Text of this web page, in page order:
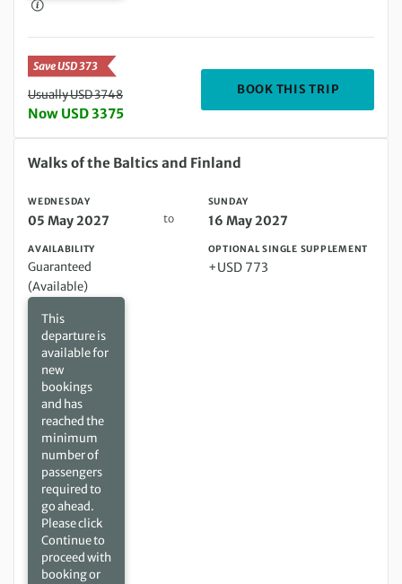
Save USD 373
Usually USD 3748
Now USD 3375
BOOK THIS TRIP
Wednesday 05 May 2027 to Sunday 16 May 2027
Walks of the Baltics and Finland
WEDNESDAY
05 May 2027 to
SUNDAY
16 May 2027
AVAILABILITY
Guaranteed
(Available)
This
departure is
available for
new
bookings
and has
reached the
minimum
number of
passengers
required to
go ahead.
Please click
Continue to
proceed with
booking or
OPTIONAL SINGLE SUPPLEMENT
+USD 773